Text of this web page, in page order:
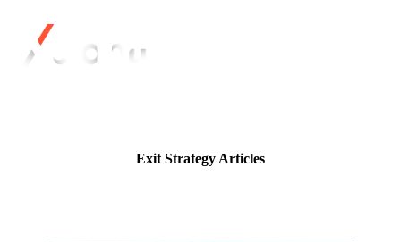
Exit Strategy Articles